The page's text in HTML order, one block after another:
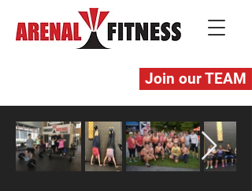
Join our TEAM